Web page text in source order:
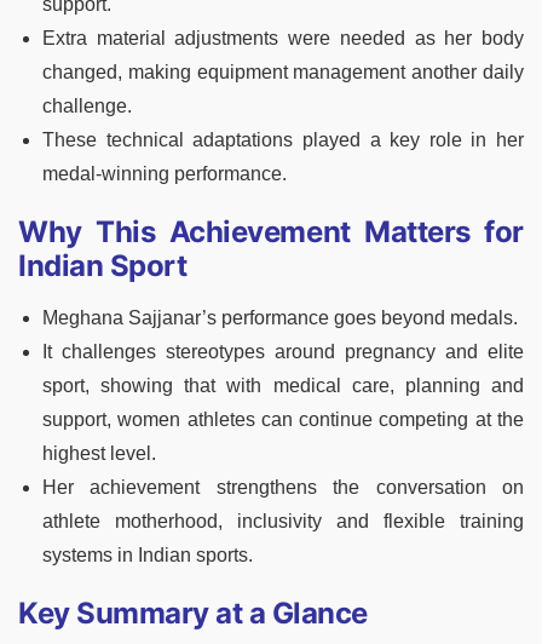
support.
Extra material adjustments were needed as her body
changed, making equipment management another daily
challenge.
These technical adaptations played a key role in her
medal-winning performance.
Why This Achievement Matters for
Indian Sport
Meghana Sajjanar’s performance goes beyond medals.
It challenges stereotypes around pregnancy and elite
sport, showing that with medical care, planning and
support, women athletes can continue competing at the
highest level.
Her achievement strengthens the conversation on
athlete motherhood, inclusivity and flexible training
systems in Indian sports.
Key Summary at a Glance